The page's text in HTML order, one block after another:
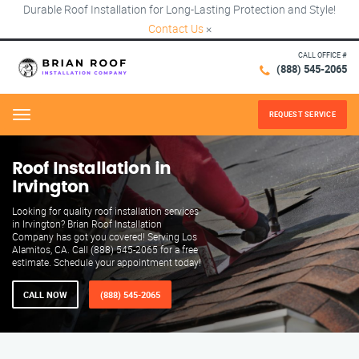
Durable Roof Installation for Long-Lasting Protection and Style!
Contact Us ×
CALL OFFICE #
(888) 545-2065
Menu REQUEST SERVICE
Roof Installation in
Irvington
Looking for quality roof installation services
in Irvington? Brian Roof Installation
Company has got you covered! Serving Los
Alamitos, CA. Call (888) 545-2065 for a free
estimate. Schedule your appointment today!
CALL NOW (888) 545-2065